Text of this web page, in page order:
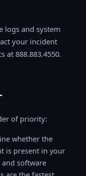
logs and system
your incident
at 888.883.4550.
of priority:
whether the
is present in your
software